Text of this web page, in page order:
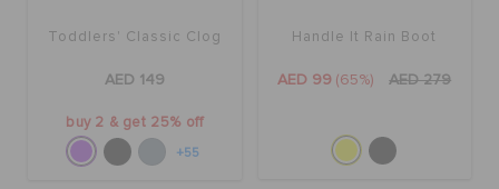
Toddlers' Classic Clog
AED 149
buy 2 & get 25% off
+55
Handle It Rain Boot
AED 99 (65%) AED 279